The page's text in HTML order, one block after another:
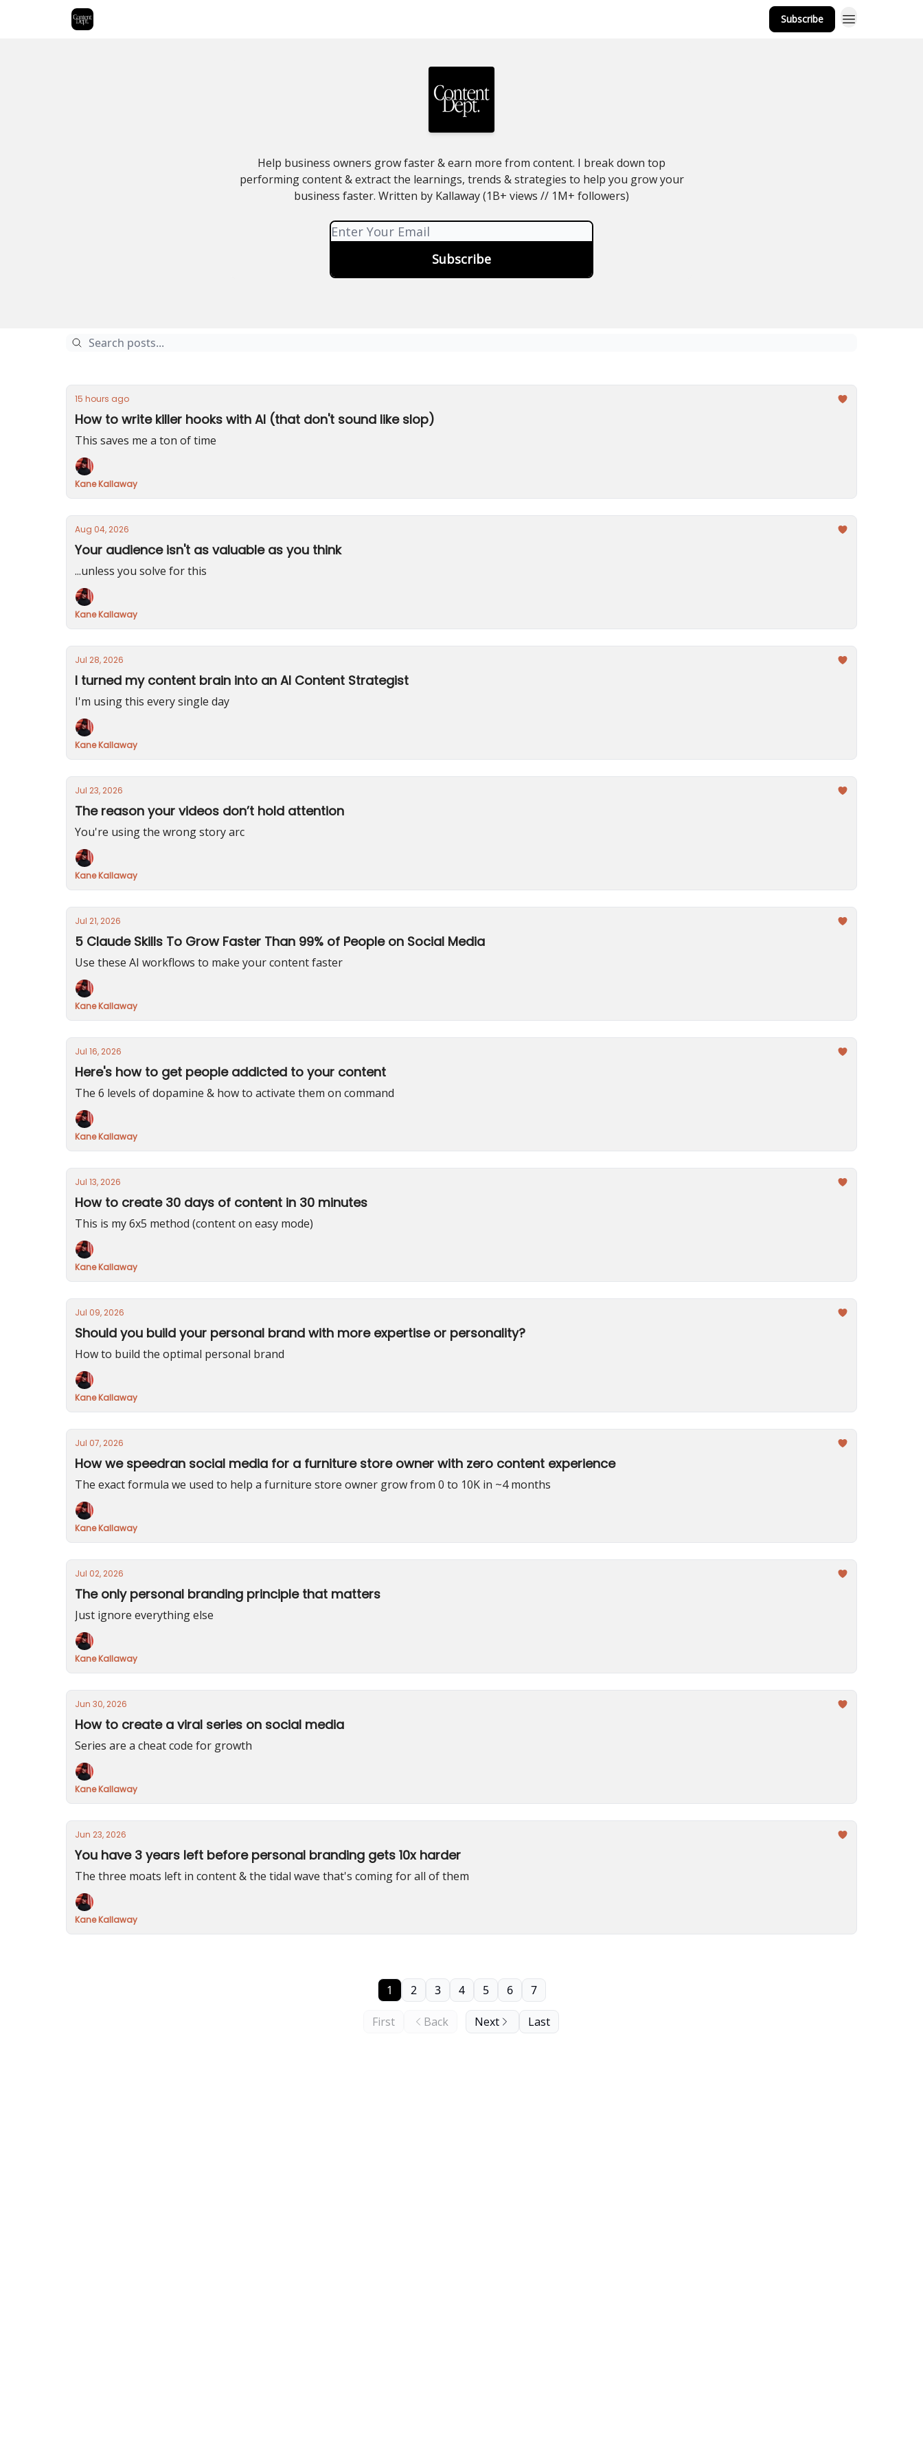
Subscribe
Help business owners grow faster & earn more from content. I break down top
performing content & extract the learnings, trends & strategies to help you grow your
business faster. Written by Kallaway (1B+ views // 1M+ followers)
15 hours ago
How to write killer hooks with AI (that don't sound like slop)
This saves me a ton of time
Kane Kallaway
Aug 04, 2026
Your audience isn't as valuable as you think
...unless you solve for this
Kane Kallaway
Jul 28, 2026
I turned my content brain into an AI Content Strategist
I'm using this every single day
Kane Kallaway
Jul 23, 2026
The reason your videos don’t hold attention
You're using the wrong story arc
Kane Kallaway
Jul 21, 2026
5 Claude Skills To Grow Faster Than 99% of People on Social Media
Use these AI workflows to make your content faster
Kane Kallaway
Jul 16, 2026
Here's how to get people addicted to your content
The 6 levels of dopamine & how to activate them on command
Kane Kallaway
Jul 13, 2026
How to create 30 days of content in 30 minutes
This is my 6x5 method (content on easy mode)
Kane Kallaway
Jul 09, 2026
Should you build your personal brand with more expertise or personality?
How to build the optimal personal brand
Kane Kallaway
Jul 07, 2026
How we speedran social media for a furniture store owner with zero content experience
The exact formula we used to help a furniture store owner grow from 0 to 10K in ~4 months
Kane Kallaway
Jul 02, 2026
The only personal branding principle that matters
Just ignore everything else
Kane Kallaway
Jun 30, 2026
How to create a viral series on social media
Series are a cheat code for growth
Kane Kallaway
Jun 23, 2026
You have 3 years left before personal branding gets 10x harder
The three moats left in content & the tidal wave that's coming for all of them
Kane Kallaway
First Back
1 2 3 4 5 6 7
Next Last